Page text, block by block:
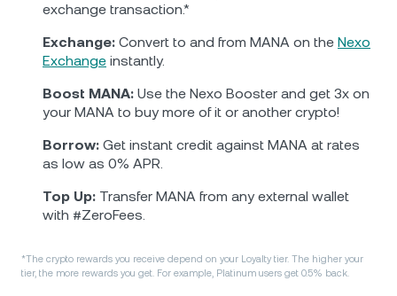
Browse all assets
exchange transaction.*
Exchange: Convert to and from MANA on the Nexo
Exchange instantly.
Boost MANA: Use the Nexo Booster and get 3x on
your MANA to buy more of it or another crypto!
Borrow: Get instant credit against MANA at rates
as low as 0% APR.
Top Up: Transfer MANA from any external wallet
with #ZeroFees.
*The crypto rewards you receive depend on your Loyalty tier. The higher your
tier, the more rewards you get. For example, Platinum users get 0.5% back.